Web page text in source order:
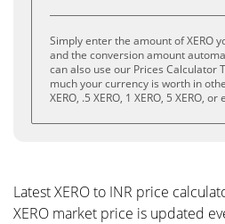
Simply enter the amount of XERO
and the conversion amount
can also use our Prices Calculator
much your currency is worth in
XERO, .5 XERO, 1 XERO, 5 XERO, or
Latest XERO to INR price
XERO market price is updated